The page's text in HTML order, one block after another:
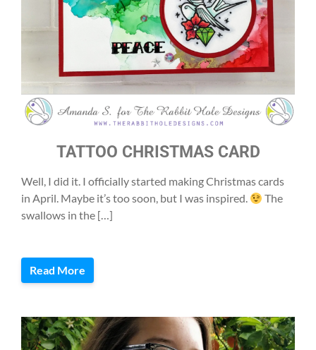
TATTOO CHRISTMAS CARD
Well, I did it. I officially started making Christmas cards
in April. Maybe it’s too soon, but I was inspired.
The
swallows in the […]
Read More